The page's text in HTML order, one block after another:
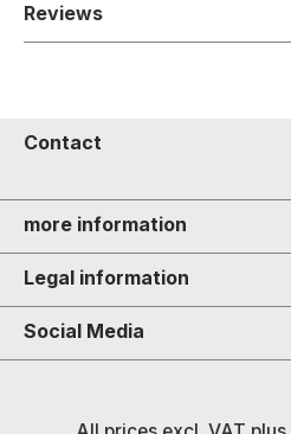
Reviews
Contact
more information
Legal information
Social Media